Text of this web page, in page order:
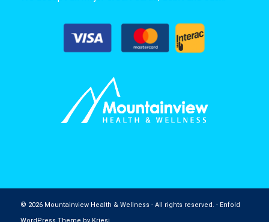
© 2026 Mountainview Health & Wellness - All rights reserved. - Enfold
WordPress Theme by Kriesi